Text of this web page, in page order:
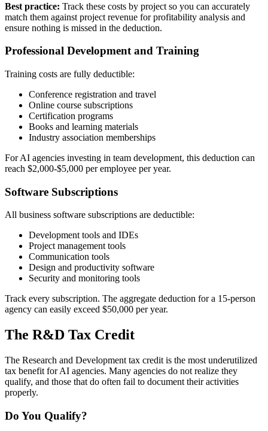
Best practice: Track these costs by project so you can accurately
match them against project revenue for profitability analysis and
ensure nothing is missed in the deduction.
Professional Development and Training
Training costs are fully deductible:
Conference registration and travel
Online course subscriptions
Certification programs
Books and learning materials
Industry association memberships
For AI agencies investing in team development, this deduction can
reach $2,000-$5,000 per employee per year.
Software Subscriptions
All business software subscriptions are deductible:
Development tools and IDEs
Project management tools
Communication tools
Design and productivity software
Security and monitoring tools
Track every subscription. The aggregate deduction for a 15-person
agency can easily exceed $50,000 per year.
The R&D Tax Credit
The Research and Development tax credit is the most underutilized
tax benefit for AI agencies. Many agencies do not realize they
qualify, and those that do often fail to document their activities
properly.
Do You Qualify?